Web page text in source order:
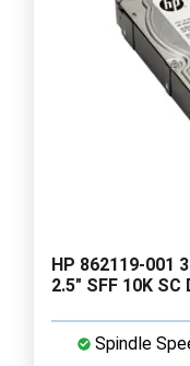
HP 862119-001
2.5" SFF 10K SC
Spindle